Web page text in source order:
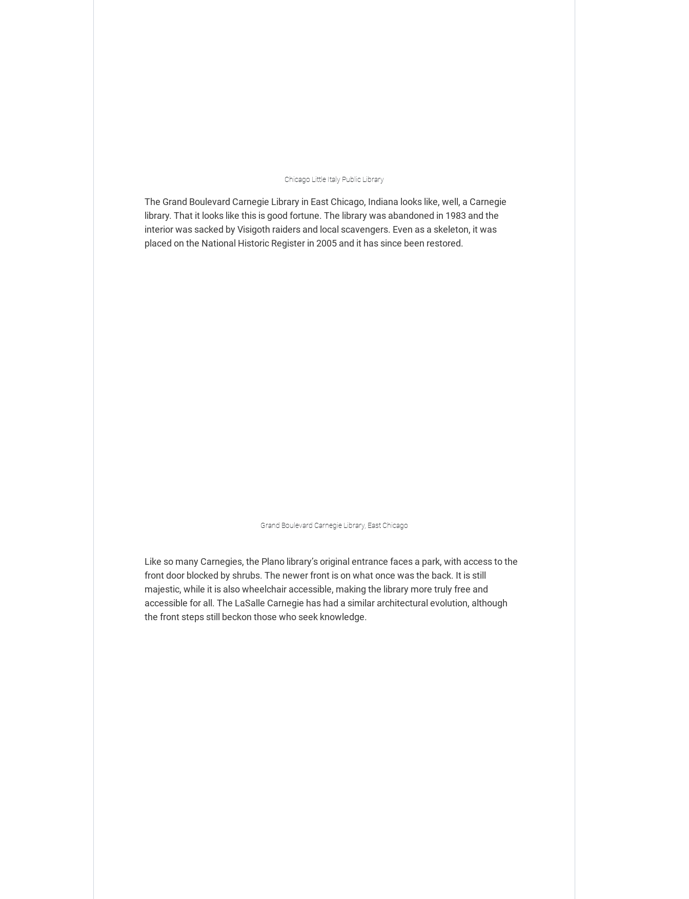
Chicago Little Italy Public Library
The Grand Boulevard Carnegie Library in East Chicago, Indiana looks like, well, a Carnegie
library. That it looks like this is good fortune. The library was abandoned in 1983 and the
interior was sacked by Visigoth raiders and local scavengers. Even as a skeleton, it was
placed on the National Historic Register in 2005 and it has since been restored.
Grand Boulevard Carnegie Library, East Chicago
Like so many Carnegies, the Plano library’s original entrance faces a park, with access to the
front door blocked by shrubs. The newer front is on what once was the back. It is still
majestic, while it is also wheelchair accessible, making the library more truly free and
accessible for all. The LaSalle Carnegie has had a similar architectural evolution, although
the front steps still beckon those who seek knowledge.